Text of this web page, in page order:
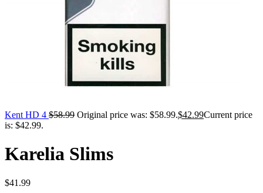
Kent HD 4 $58.99 Original price was: $58.99.$42.99Current price
is: $42.99.
Karelia Slims
$41.99